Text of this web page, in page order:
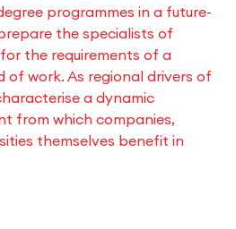
programmes in a future-
the specialists of
the requirements of a
of work. As regional drivers of
a dynamic
from which companies,
themselves benefit in